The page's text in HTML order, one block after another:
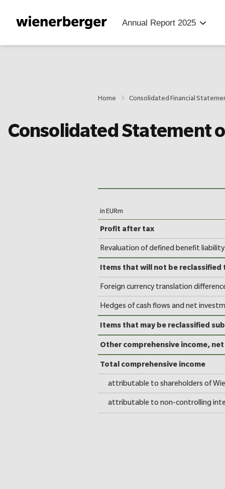
directly
directly
the
directly
the
Annual Report 2025
Home Consolidated Financial
Consolidated Statement
Consolidated
in EURm
Profit after tax
Revaluation of defined benefit liability
Items that will not be reclassified
Foreign currency translation
Hedges of cash flows and net
Items that may be reclassified
Other comprehensive income,
Total comprehensive income
attributable to shareholders of
attributable to non-controlling